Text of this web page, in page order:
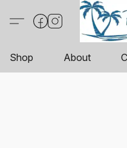
Shop About